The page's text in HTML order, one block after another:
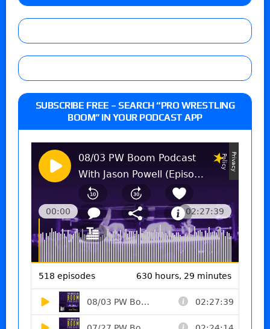
SUBSCRIBE FREE – SEARCH “PRO WRESTLING
BOOM” IN YOUR PODCAST APP